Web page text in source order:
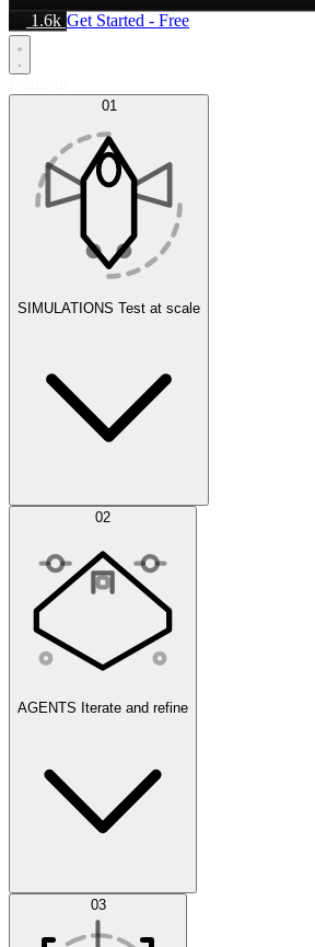
1.6k Get Started - Free
01
SIMULATIONS Test at scale
Simulations 02
AGENTS Iterate and refine
Datasets 03